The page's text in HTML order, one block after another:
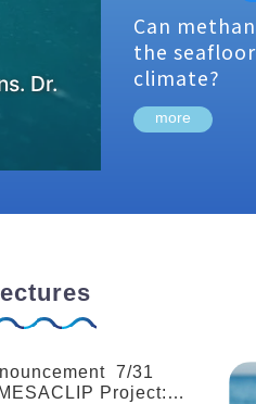
Dr.
Can
the
climate?
more
7/31
Project: